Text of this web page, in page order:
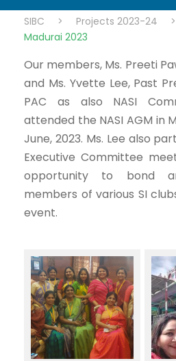
SIBC > Projects 2023-24 >
Madurai 2023
Our members, Ms. Preeti
and Ms. Yvette Lee, Past
PAC as also NASI
attended the NASI AGM in
June, 2023. Ms. Lee also
Executive Committee
opportunity to bond
members of various SI
event.